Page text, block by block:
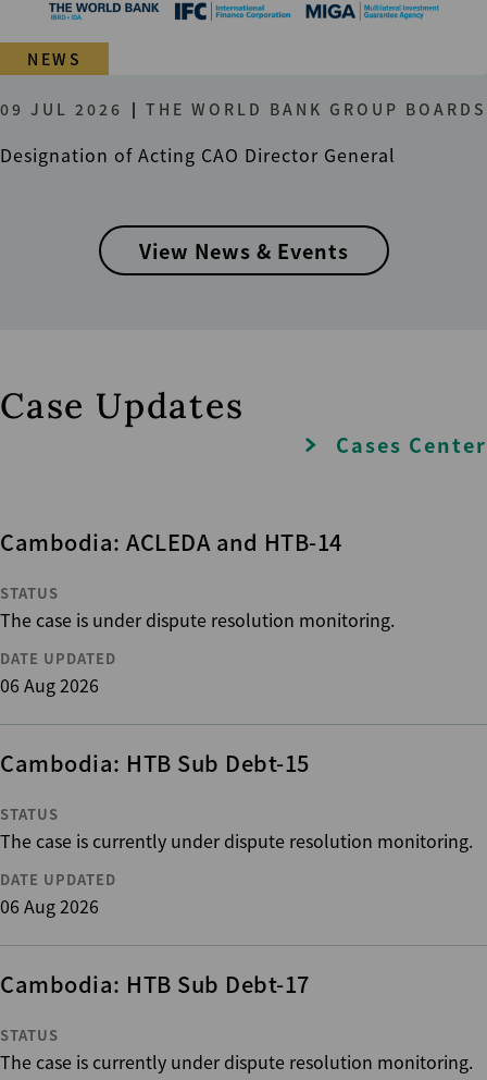
NEWS
09 JUL 2026 THE WORLD BANK GROUP BOARDS
Designation of Acting CAO Director General
View News & Events
Case Updates
Cases Center
Cambodia: ACLEDA and HTB-14
STATUS
The case is under dispute resolution monitoring.
DATE UPDATED
06 Aug 2026
Cambodia: HTB Sub Debt-15
STATUS
The case is currently under dispute resolution monitoring.
DATE UPDATED
06 Aug 2026
Cambodia: HTB Sub Debt-17
STATUS
The case is currently under dispute resolution monitoring.